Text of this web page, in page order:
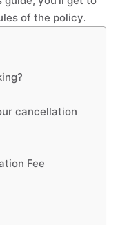
of the policy.
cancellation
Fee